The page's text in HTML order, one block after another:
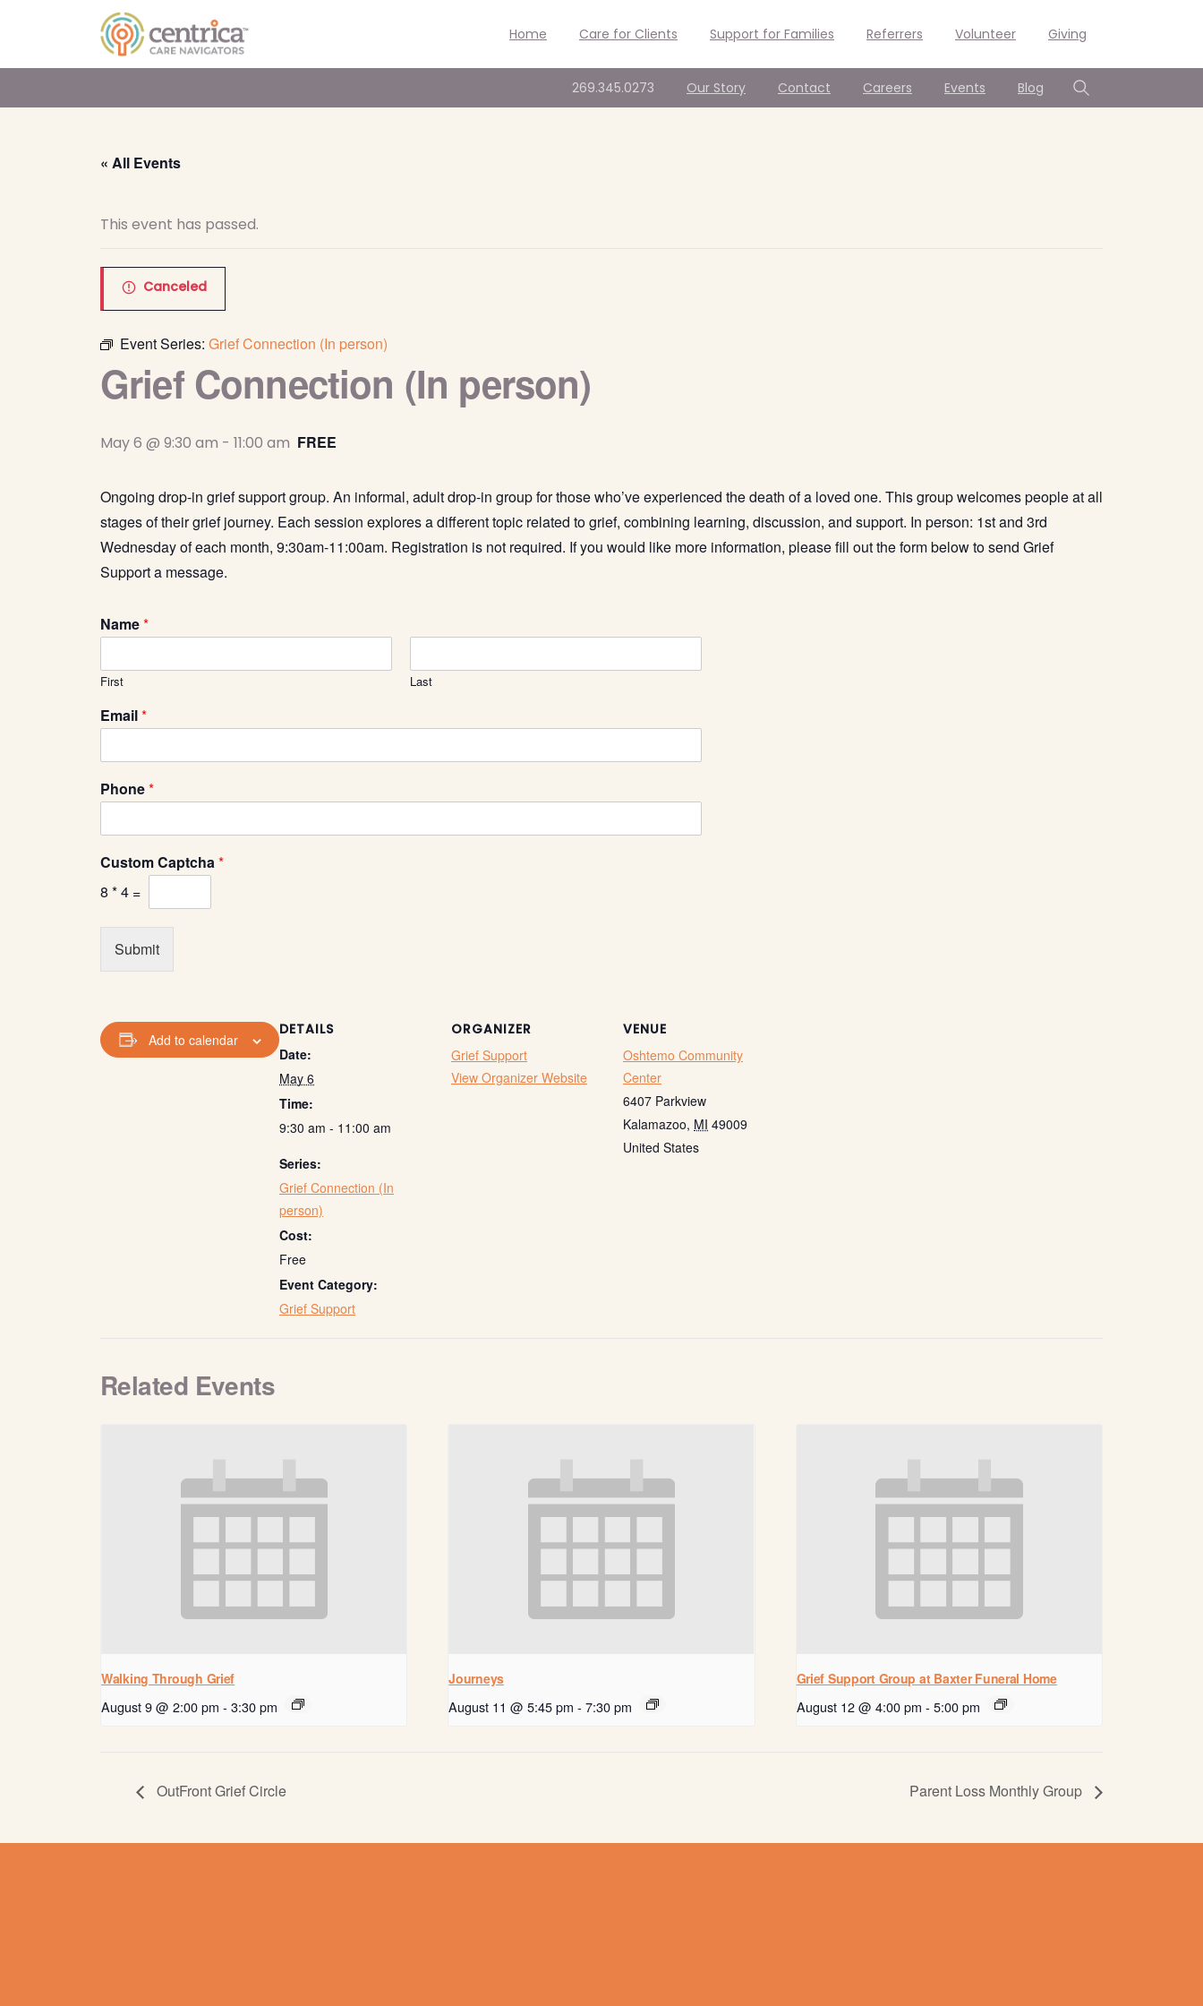
Home Care for Clients Support for Families Referrers Volunteer Giving
269.345.0273 Our Story Contact Careers Events Blog
Search
« All Events
This event has passed.
Canceled
Event Series: Grief Connection (In person)
Grief Connection (In person)
May 6 @ 9:30 am - 11:00 am FREE
Ongoing drop-in grief support group. An informal, adult drop-in group for those who’ve experienced the death of a loved one. This group welcomes people at all
stages of their grief journey. Each session explores a different topic related to grief, combining learning, discussion, and support. In person: 1st and 3rd
Wednesday of each month, 9:30am-11:00am. Registration is not required. If you would like more information, please fill out the form below to send Grief
Support a message.
Name*
First Last
C
a
t
h
C
s
t
o
a
Email*
Phone*
Custom Captcha *
8 *4 =
Submit
Add to calendar
DETAILS
Date:
May 6
Time:
9:30 am - 11:00 am
Series:
Grief Connection (In
person)
Cost:
Free
Event Category:
Grief Support
ORGANIZER
Grief Support
View Organizer Website
VENUE
Oshtemo Community
Center
6407 Parkview
Kalamazoo, MI 49009
United States
Related Events
Walking Through Grief
August 9 @ 2:00 pm - 3:30 pm
Journeys
August 11 @ 5:45 pm - 7:30 pm
Grief Support Group at Baxter Funeral Home
August 12 @ 4:00 pm - 5:00 pm
OutFront Grief Circle Parent Loss Monthly Group